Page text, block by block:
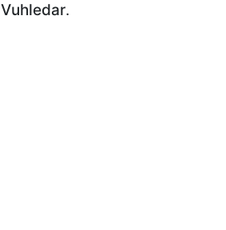
Vuhledar.